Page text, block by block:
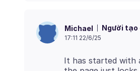
Michael Người tạo
17:11 22/6/25
It has started with